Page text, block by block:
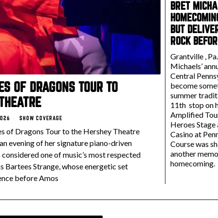
OF DRAGONS TOUR TO
SHOW COVERAGE
of Dragons Tour to the Hershey Theatre
evening of her signature piano-driven
one of music’s most respected
Bartees Strange, whose energetic set
before Amos
BRET
BUT
ROCK
Grantville ,
Michaels’
Central
become
summer
11th stop on
Amplified
Heroes
Casino at
Course was
another
homecoming.